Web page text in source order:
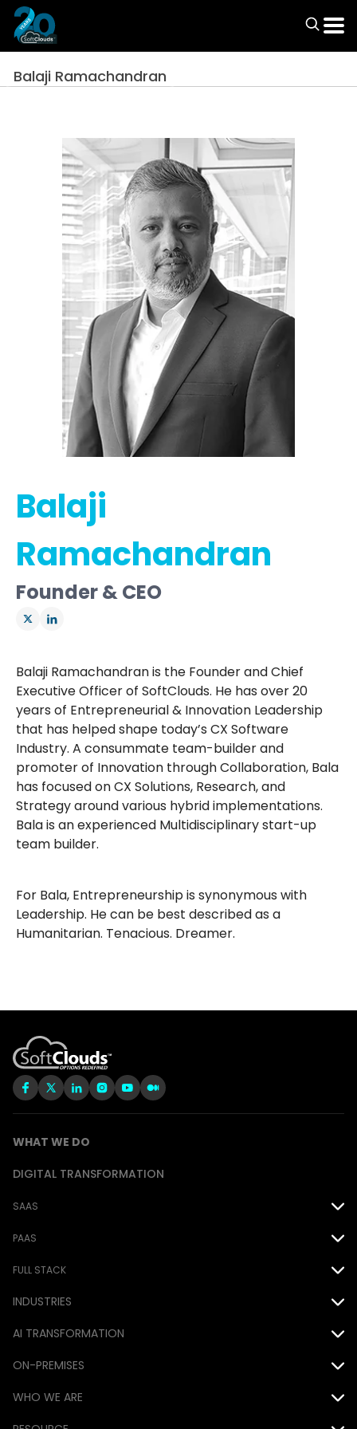
Balaji Ramachandran
Balaji
Ramachandran
Founder & CEO
Balaji Ramachandran is the Founder and Chief
Executive Officer of SoftClouds. He has over 20
years of Entrepreneurial & Innovation Leadership
that has helped shape today’s CX Software
Industry. A consummate team-builder and
promoter of Innovation through Collaboration, Bala
has focused on CX Solutions, Research, and
Strategy around various hybrid implementations.
Bala is an experienced Multidisciplinary start-up
team builder.
For Bala, Entrepreneurship is synonymous with
Leadership. He can be best described as a
Humanitarian. Tenacious. Dreamer.
WHAT WE DO
DIGITAL TRANSFORMATION
SAAS
Oracle
Salesforce
EPM Cloud
PAAS
Force.com
MS Power Platform
FULL STACK
Java
.NET
DevOps
Database
INDUSTRIES
Airline
Automotive
Consumer Goods
Financial
AI TRANSFORMATION
AI
ON-PREMISES
Siebel
WHO WE ARE